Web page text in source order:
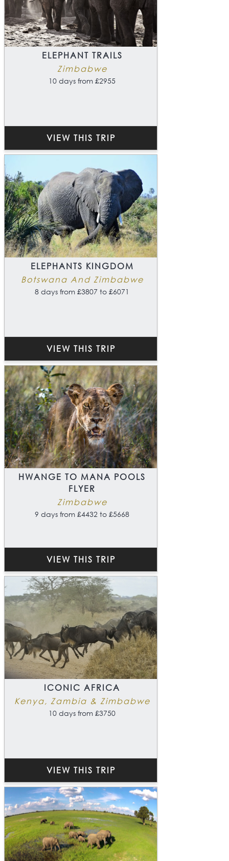
ELEPHANT TRAILS
Zimbabwe
10 days from £2955
VIEW THIS TRIP
ELEPHANTS KINGDOM
Botswana And Zimbabwe
8 days from £3807 to £6071
VIEW THIS TRIP
HWANGE TO MANA POOLS
FLYER
Zimbabwe
9 days from £4432 to £5668
VIEW THIS TRIP
ICONIC AFRICA
Kenya, Zambia & Zimbabwe
10 days from £3750
VIEW THIS TRIP